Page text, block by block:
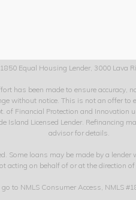
Equal Housing Lender, 3000 Lava
has been made to ensure
without notice. This is not an offer
Financial Protection and
Island Licensed Lender.
advisor for details.
Some loans may be made by a
acting on behalf of or at the direction
to NMLS Consumer Access, NMLS